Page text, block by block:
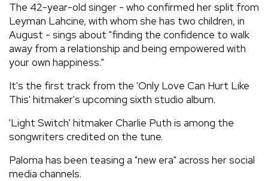
TOURS
VIDEOS
The 42-year-old singer - who confirmed her split from
Leyman Lahcine, with whom she has two children, in
August - sings about "finding the confidence to walk
away from a relationship and being empowered with
your own happiness."
It's the first track from the 'Only Love Can Hurt Like
This' hitmaker's upcoming sixth studio album.
'Light Switch' hitmaker Charlie Puth is among the
songwriters credited on the tune.
Paloma has been teasing a "new era" across her social
media channels.